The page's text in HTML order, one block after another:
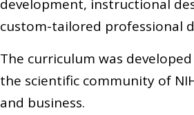
development, instructional
custom-tailored professional
The curriculum was
the scientific community of
and business.